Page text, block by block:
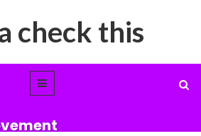
check this